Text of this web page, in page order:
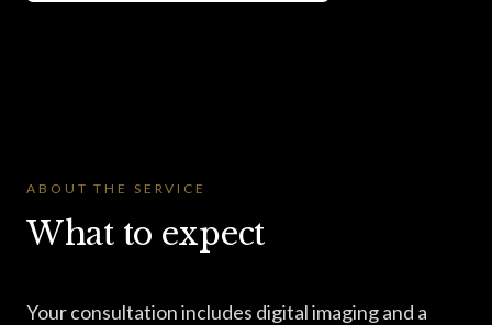
ABOUT THE SERVICE
What to expect
Your consultation includes digital imaging and a